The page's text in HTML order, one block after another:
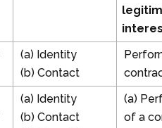
(a) Identity
(b) Contact
(a) Identity
(b) Contact
(a)
of a